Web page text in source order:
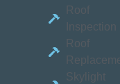
Roof
Inspection
Roof
Skylight